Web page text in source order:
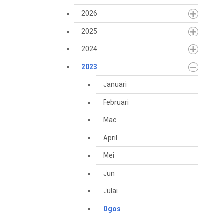
2026
2025
2024
2023
Januari
Februari
Mac
April
Mei
Jun
Julai
Ogos